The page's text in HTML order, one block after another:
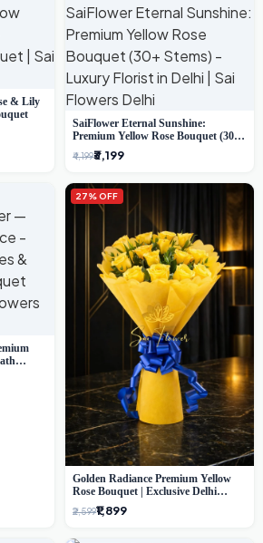
& Lily
SaiFlower Eternal Sunshine:
Premium Yellow Rose Bouquet (30+
Stems) - Luxury Florist in Delhi
₹4,199₹3,199
27% OFF
Golden Radiance Premium Yellow
Rose Bouquet | Exclusive Delhi
Florist Gifting
₹2,599₹1,899